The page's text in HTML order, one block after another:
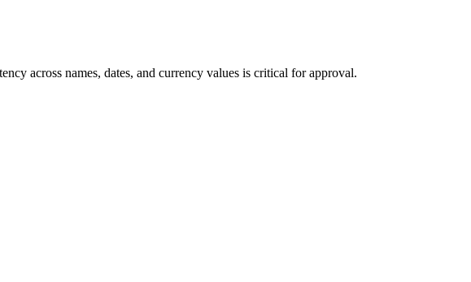
across names, dates, and currency values is critical for approval.